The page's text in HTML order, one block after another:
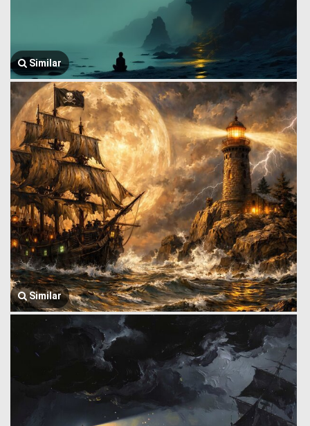
Similar
Similar